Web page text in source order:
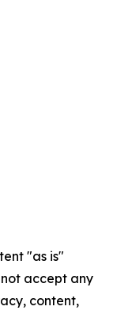
"as is"
accept any
content,